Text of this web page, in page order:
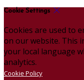
Cookie Settings
Cookies are used to
on our website. This
your local language
analytics.
Cookie Policy